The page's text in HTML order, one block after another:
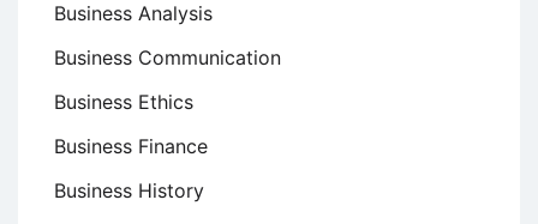
Business Analysis
Business Communication
Business Ethics
Business Finance
Business History